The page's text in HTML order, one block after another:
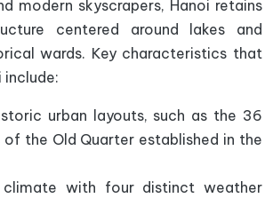
modern skyscrapers, Hanoi retains
centered around lakes and
wards. Key characteristics that
include:
urban layouts, such as the 36
of the Old Quarter established in the
climate with four distinct weather